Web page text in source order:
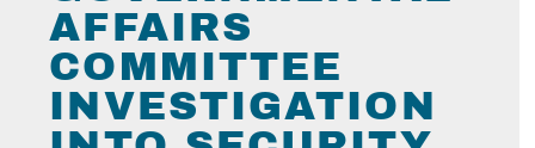
AFFAIRS
COMMITTEE
INVESTIGATION